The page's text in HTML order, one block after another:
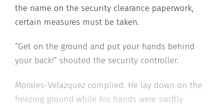
the name on the security clearance paperwork,
certain measures must be taken.
“Get on the ground and put your hands behind
your back!” shouted the security controller.
Morales-Velazquez complied. He lay down on the
freezing ground while his hands were swiftly